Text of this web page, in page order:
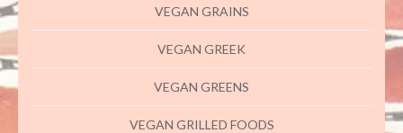
VEGAN GRAINS
VEGAN GREEK
VEGAN GREENS
VEGAN GRILLED FOODS